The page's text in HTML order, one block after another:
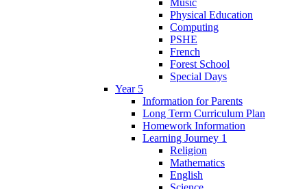
Music
Physical Education
Computing
PSHE
French
Forest School
Special Days
Year 5
Information for Parents
Long Term Curriculum Plan
Homework Information
Learning Journey 1
Religion
Mathematics
English